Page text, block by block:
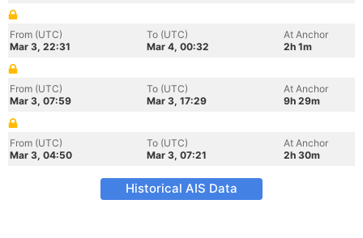
From (UTC)
Mar 3, 22:31
To (UTC)
Mar 4, 00:32
At Anchor
2h 1m
From (UTC)
Mar 3, 07:59
To (UTC)
Mar 3, 17:29
At Anchor
9h 29m
From (UTC)
Mar 3, 04:50
To (UTC)
Mar 3, 07:21
At Anchor
2h 30m
Historical AIS Data